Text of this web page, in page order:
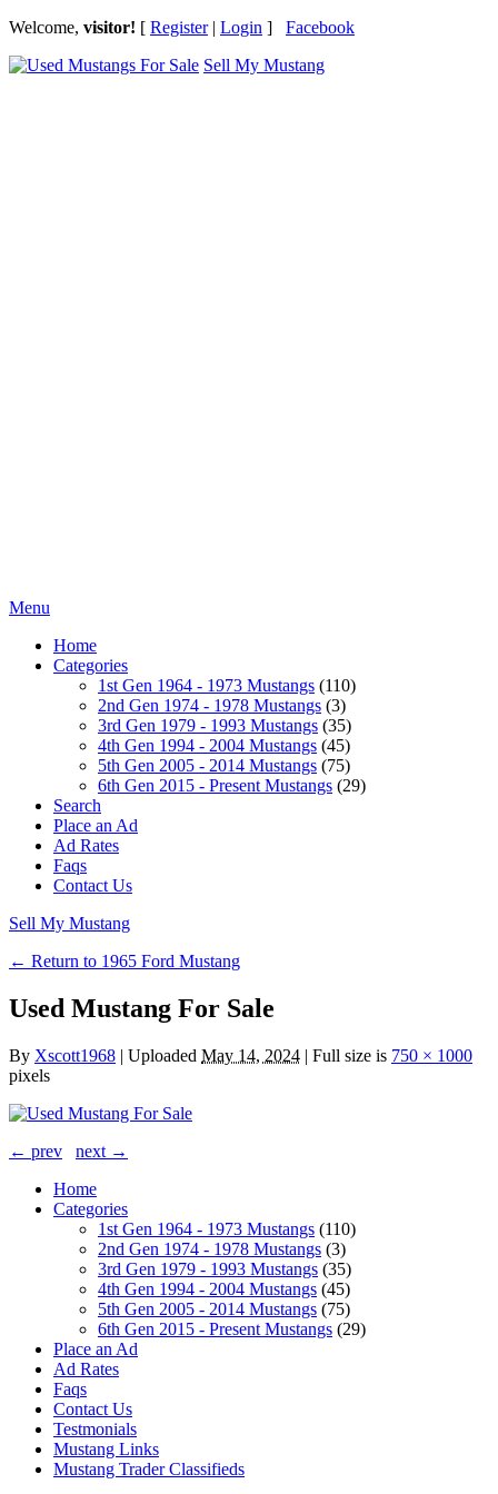
Welcome, visitor! [ Register| Login ] Facebook
Sell My Mustang
Menu
Home
Categories
1st Gen 1964 - 1973 Mustangs (110)
2nd Gen 1974 - 1978 Mustangs (3)
3rd Gen 1979 - 1993 Mustangs (35)
4th Gen 1994 - 2004 Mustangs (45)
5th Gen 2005 - 2014 Mustangs (75)
6th Gen 2015 - Present Mustangs (29)
Search
Place an Ad
Ad Rates
Faqs
Contact Us
Sell My Mustang
← Return to 1965 Ford Mustang
Used Mustang For Sale
By Xscott1968 | Uploaded May 14, 2024 | Full size is 750 × 1000
pixels
← prev
next →
Home
Categories
1st Gen 1964 - 1973 Mustangs (110)
2nd Gen 1974 - 1978 Mustangs (3)
3rd Gen 1979 - 1993 Mustangs (35)
4th Gen 1994 - 2004 Mustangs (45)
5th Gen 2005 - 2014 Mustangs (75)
6th Gen 2015 - Present Mustangs (29)
Place an Ad
Ad Rates
Faqs
Contact Us
Testmonials
Mustang Links
Mustang Trader Classifieds